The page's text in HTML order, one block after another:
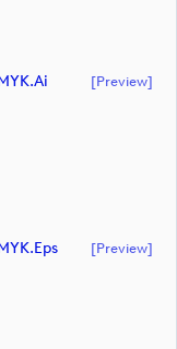
[preview]
[preview]